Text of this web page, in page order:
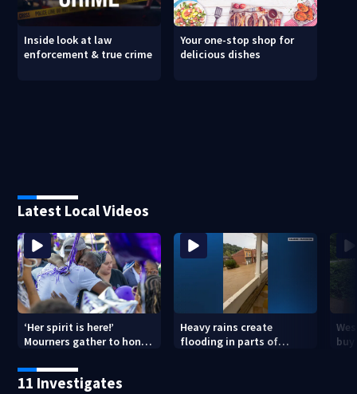
Inside look at law
enforcement & true crime
Your one-stop shop for
delicious dishes
Latest Local Videos
‘Her spirit is here!’
Mourners gather to honor
victim
Heavy rains create
flooding in parts of
11 Investigates